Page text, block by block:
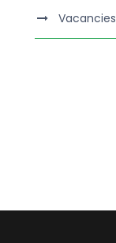
Vacancies